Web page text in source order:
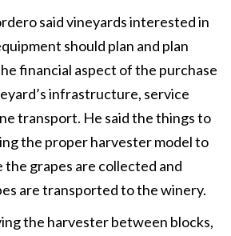
said vineyards interested in
should plan and plan
financial aspect of the purchase
infrastructure, service
transport. He said the things to
the proper harvester model to
grapes are collected and
are transported to the winery.
the harvester between blocks,